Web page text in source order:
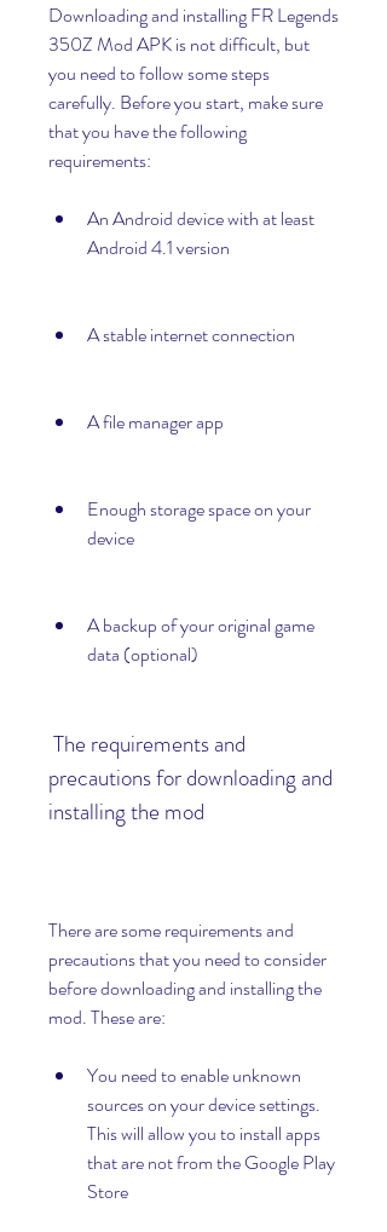
Downloading and installing FR Legends
350Z Mod APK is not difficult, but
you need to follow some steps
carefully. Before you start, make sure
that you have the following
requirements:
An Android device with at least
Android 4.1 version
A stable internet connection
A file manager app
Enough storage space on your
device
A backup of your original game
data (optional)
precautions for downloading and
installing the mod
There are some requirements and
precautions that you need to consider
before downloading and installing the
mod. These are:
You need to enable unknown
sources on your device settings.
This will allow you to install apps
that are not from the Google Play
Store